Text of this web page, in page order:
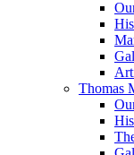
Thomas